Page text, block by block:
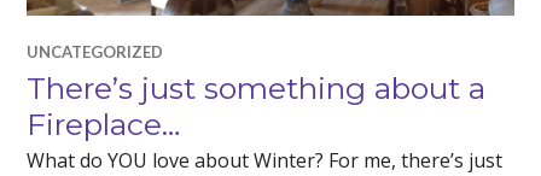
UNCATEGORIZED
There’s just something about a
Fireplace…
What do YOU love about Winter? For me, there’s just